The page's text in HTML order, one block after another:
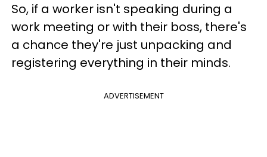
So, if a worker isn't speaking during a
work meeting or with their boss, there's
a chance they're just unpacking and
registering everything in their minds.
ADVERTISEMENT